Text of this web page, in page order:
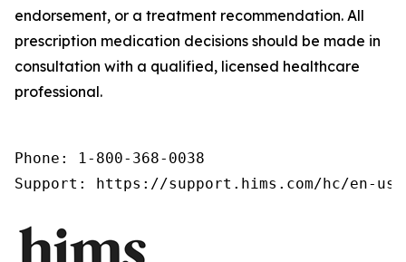
endorsement, or a treatment recommendation. All
prescription medication decisions should be made in
consultation with a qualified, licensed healthcare
professional.
Phone: 1-800-368-0038
Support: https://support.hims.com/hc/en-us